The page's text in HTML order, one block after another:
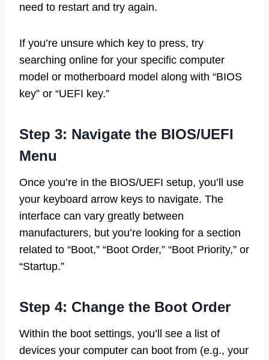
need to restart and try again.
If you’re unsure which key to press, try
searching online for your specific computer
model or motherboard model along with “BIOS
key” or “UEFI key.”
Step 3: Navigate the BIOS/UEFI
Menu
Once you’re in the BIOS/UEFI setup, you’ll use
your keyboard arrow keys to navigate. The
interface can vary greatly between
manufacturers, but you’re looking for a section
related to “Boot,” “Boot Order,” “Boot Priority,” or
“Startup.”
Step 4: Change the Boot Order
Within the boot settings, you’ll see a list of
devices your computer can boot from (e.g., your